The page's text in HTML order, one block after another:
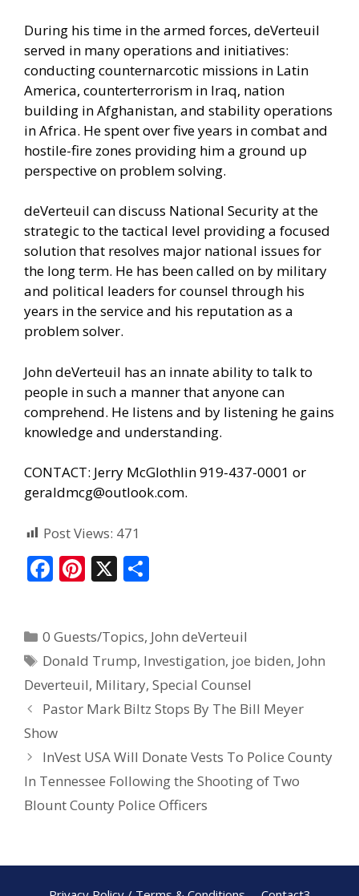
During his time in the armed forces, deVerteuil
served in many operations and initiatives:
conducting counternarcotic missions in Latin
America, counterterrorism in Iraq, nation
building in Afghanistan, and stability operations
in Africa. He spent over five years in combat and
hostile-fire zones providing him a ground up
perspective on problem solving.
deVerteuil can discuss National Security at the
strategic to the tactical level providing a focused
solution that resolves major national issues for
the long term. He has been called on by military
and political leaders for counsel through his
years in the service and his reputation as a
problem solver.
John deVerteuil has an innate ability to talk to
people in such a manner that anyone can
comprehend. He listens and by listening he gains
knowledge and understanding.
CONTACT: Jerry McGlothlin 919-437-0001 or
geraldmcg@outlook.com.
Post Views: 471
F
b
o
o
k
Pi
e
st
X
e
0 Guests/Topics, John deVerteuil
Donald Trump, Investigation, joe biden, John
Deverteuil, Military, Special Counsel
Pastor Mark Biltz Stops By The Bill Meyer
Show
InVest USA Will Donate Vests To Police County
In Tennessee Following the Shooting of Two
Blount County Police Officers